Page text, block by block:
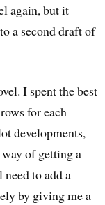
again, but it
a second draft of
I spent the best
for each
developments,
of getting a
to add a
by giving me a